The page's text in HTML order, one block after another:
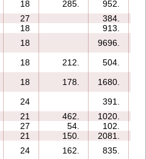
18 285. 952.
27 384.
18 913.
18 9696.
18 212. 504.
18 178. 1680.
24 391.
21 462. 1020.
27 54. 102.
21 150. 2081.
24 162. 835.